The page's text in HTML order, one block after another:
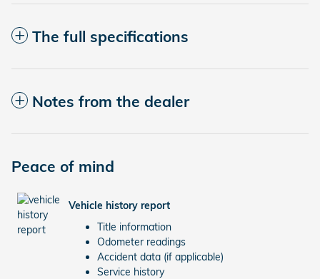
The full specifications
Notes from the dealer
Peace of mind
Vehicle history report
Title information
Odometer readings
Accident data (if applicable)
Service history